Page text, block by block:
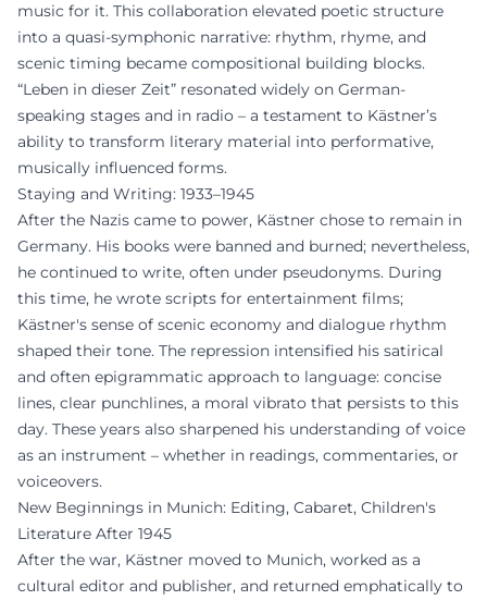
music for it. This collaboration elevated poetic structure
into a quasi-symphonic narrative: rhythm, rhyme, and
scenic timing became compositional building blocks.
“Leben in dieser Zeit” resonated widely on German-
speaking stages and in radio – a testament to Kästner’s
ability to transform literary material into performative,
musically influenced forms.
Staying and Writing: 1933–1945
After the Nazis came to power, Kästner chose to remain in
Germany. His books were banned and burned; nevertheless,
he continued to write, often under pseudonyms. During
this time, he wrote scripts for entertainment films;
Kästner's sense of scenic economy and dialogue rhythm
shaped their tone. The repression intensified his satirical
and often epigrammatic approach to language: concise
lines, clear punchlines, a moral vibrato that persists to this
day. These years also sharpened his understanding of voice
as an instrument – whether in readings, commentaries, or
voiceovers.
New Beginnings in Munich: Editing, Cabaret, Children's
Literature After 1945
After the war, Kästner moved to Munich, worked as a
cultural editor and publisher, and returned emphatically to